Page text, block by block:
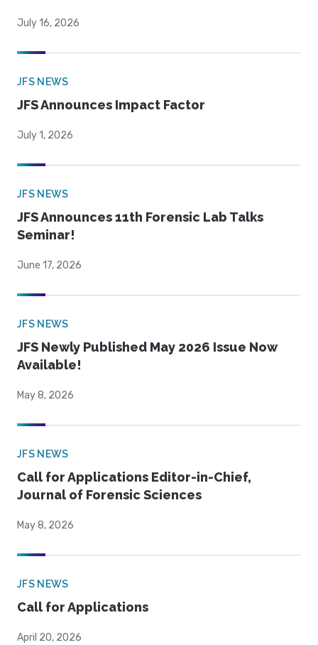
July 16, 2026
JFS NEWS
JFS Announces Impact Factor
July 1, 2026
JFS NEWS
JFS Announces 11th Forensic Lab Talks
Seminar!
June 17, 2026
JFS NEWS
JFS Newly Published May 2026 Issue Now
Available!
May 8, 2026
JFS NEWS
Call for Applications Editor-in-Chief,
Journal of Forensic Sciences
May 8, 2026
JFS NEWS
Call for Applications
April 20, 2026